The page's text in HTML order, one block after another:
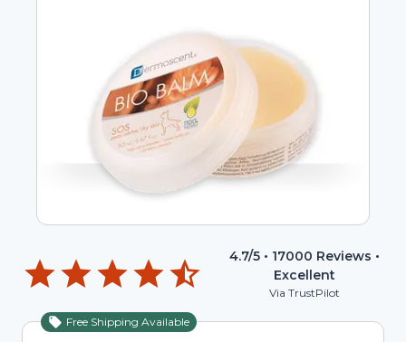
4.7/5 • 17000 Reviews •
Excellent
Via TrustPilot
Free Shipping Available